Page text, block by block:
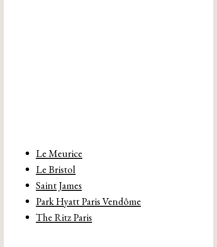
Le Meurice
Le Bristol
Saint James
Park Hyatt Paris Vendôme
The Ritz Paris